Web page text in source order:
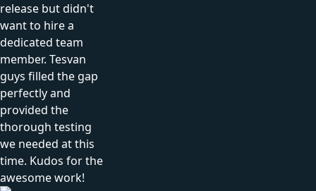
release but didn't
want to hire a
dedicated team
member. Tesvan
guys filled the gap
perfectly and
provided the
thorough testing
we needed at this
time. Kudos for the
awesome work!